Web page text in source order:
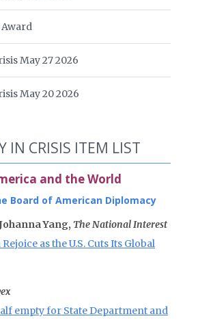
May 27 2026
May 20 2026
IN CRISIS ITEM LIST
and the World
Board of American Diplomacy
Yang, The National Interest
as the U.S. Cuts Its Global
empty for State Department and